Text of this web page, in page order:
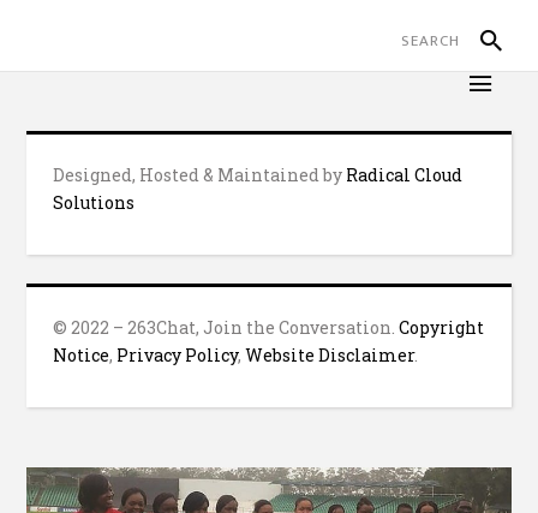
Designed, Hosted & Maintained by Radical Cloud
Solutions
© 2022 – 263Chat, Join the Conversation.Copyright
Notice, Privacy Policy,Website Disclaimer.